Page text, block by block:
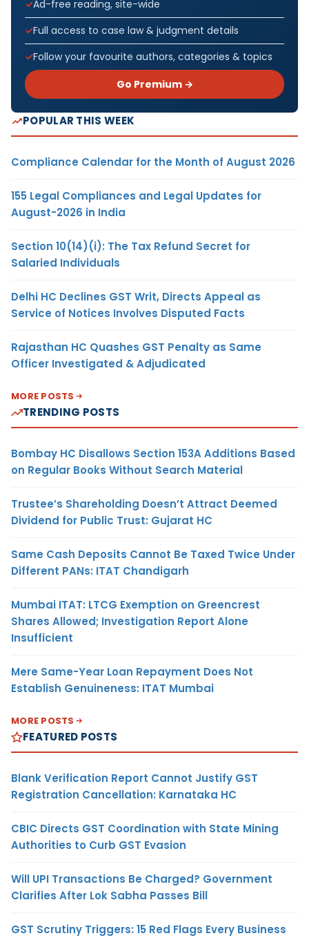
Ad-free reading, site-wide
Full access to case law & judgment details
Follow your favourite authors, categories & topics
Go Premium →
POPULAR THIS WEEK
Compliance Calendar for the Month of August 2026
155 Legal Compliances and Legal Updates for
August-2026 in India
Section 10(14)(i): The Tax Refund Secret for
Salaried Individuals
Delhi HC Declines GST Writ, Directs Appeal as
Service of Notices Involves Disputed Facts
Rajasthan HC Quashes GST Penalty as Same
Officer Investigated & Adjudicated
MORE POSTS
TRENDING POSTS
Bombay HC Disallows Section 153A Additions Based
on Regular Books Without Search Material
Trustee’s Shareholding Doesn’t Attract Deemed
Dividend for Public Trust: Gujarat HC
Same Cash Deposits Cannot Be Taxed Twice Under
Different PANs: ITAT Chandigarh
Mumbai ITAT: LTCG Exemption on Greencrest
Shares Allowed; Investigation Report Alone
Insufficient
Mere Same-Year Loan Repayment Does Not
Establish Genuineness: ITAT Mumbai
MORE POSTS
FEATURED POSTS
Blank Verification Report Cannot Justify GST
Registration Cancellation: Karnataka HC
CBIC Directs GST Coordination with State Mining
Authorities to Curb GST Evasion
Will UPI Transactions Be Charged? Government
Clarifies After Lok Sabha Passes Bill
GST Scrutiny Triggers: 15 Red Flags Every Business